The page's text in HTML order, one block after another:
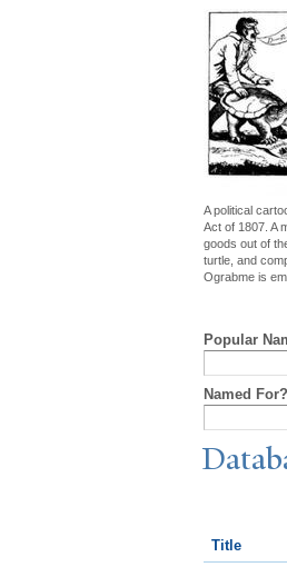
A political
Act of 1807. A
goods out of
turtle, and
Ograbme is
Popular
Named For?
Title